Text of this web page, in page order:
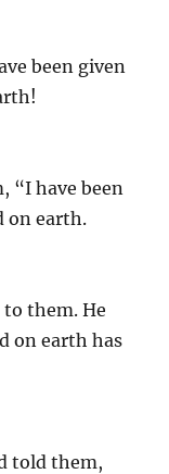
been given
“I have been
on earth.
to them. He
on earth has
told them,